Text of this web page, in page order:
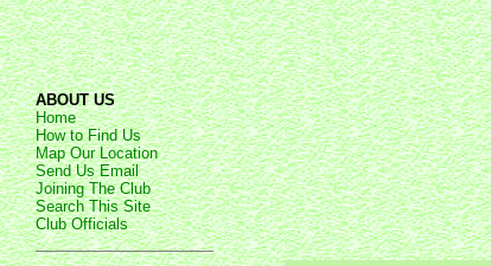
ABOUT US
Home
How to Find Us
Map Our Location
Send Us Email
Joining The Club
Search This Site
Club Officials